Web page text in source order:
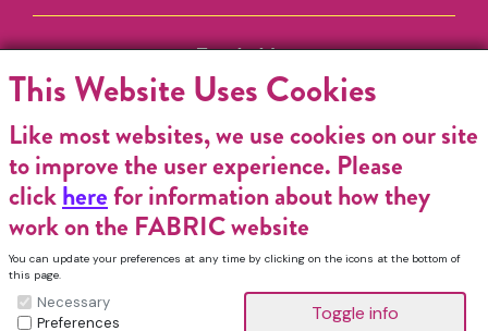
Funded by
This Website Uses Cookies
Like most websites, we use cookies on our site
to improve the user experience. Please
clickherefor information about how they
work on the FABRIC website
You can update your preferences at any time by clicking on the icons at the bottom of
this page.
Necessary
Preferences